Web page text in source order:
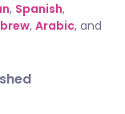
, Spanish,
, Arabic, and